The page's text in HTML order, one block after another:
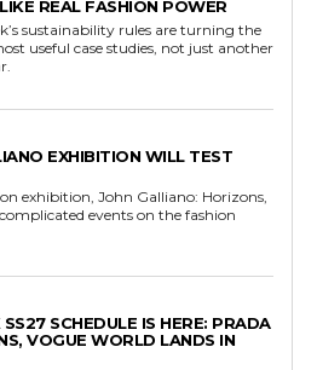
REAL FASHION POWER
sustainability rules are turning the
useful case studies, not just another
EXHIBITION WILL TEST
exhibition, John Galliano: Horizons,
events on the fashion
SCHEDULE IS HERE: PRADA
VOGUE WORLD LANDS IN